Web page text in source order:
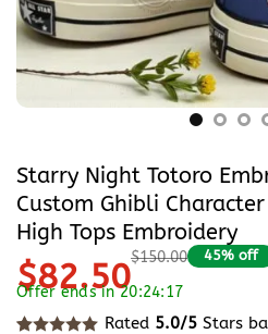
Starry Night Totoro
Custom Ghibli
High Tops Embroidery
$82.50$150.00 45% off
Offer ends in 20:24:17
Rated 5.0/5Stars